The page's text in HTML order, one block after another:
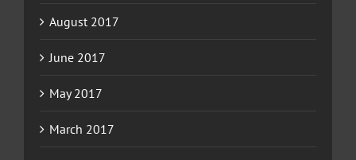
August 2017
June 2017
May 2017
March 2017